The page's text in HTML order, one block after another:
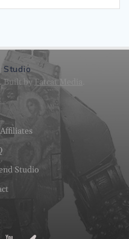
Studio
Built by Fatcat Media
Studio